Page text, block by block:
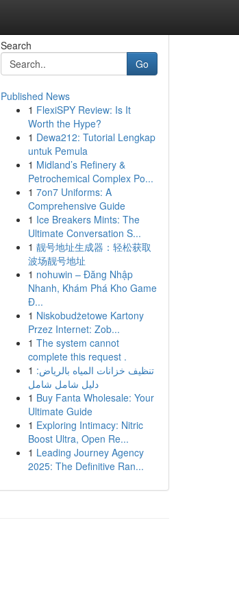
Search
Go
Published News
1 FlexiSPY Review: Is It
Worth the Hype?
1 Dewa212: Tutorial Lengkap
untuk Pemula
1 Midland’s Refinery &
Petrochemical Complex Po...
1 7on7 Uniforms: A
Comprehensive Guide
1 Ice Breakers Mints: The
Ultimate Conversation S...
1 靓号地址生成器：轻松获取
波场靓号地址
1 nohuwin – Đăng Nhập
Nhanh, Khám Phá Kho Game
Đ...
1 Niskobudżetowe Kartony
Przez Internet: Zob...
1 The system cannot
complete this request .
1 تنظيف خزانات المياه بالرياض:
دليل شامل شامل
1 Buy Fanta Wholesale: Your
Ultimate Guide
1 Exploring Intimacy: Nitric
Boost Ultra, Open Re...
1 Leading Journey Agency
2025: The Definitive Ran...